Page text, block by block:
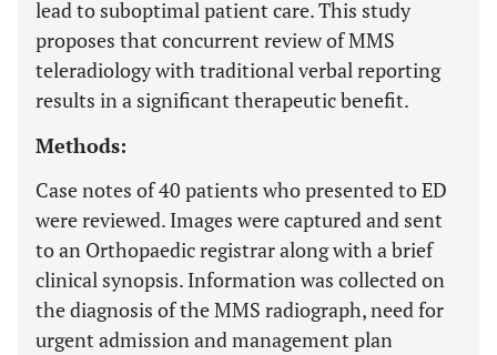
lead to suboptimal patient care. This study
proposes that concurrent review of MMS
teleradiology with traditional verbal reporting
results in a significant therapeutic benefit.
Methods:
Case notes of 40 patients who presented to ED
were reviewed. Images were captured and sent
to an Orthopaedic registrar along with a brief
clinical synopsis. Information was collected on
the diagnosis of the MMS radiograph, need for
urgent admission and management plan